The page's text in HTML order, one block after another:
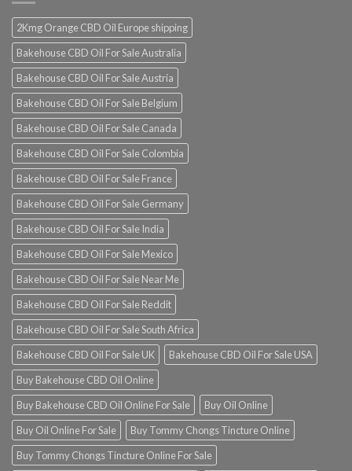
2Kmg Orange CBD Oil Europe shipping
Bakehouse CBD Oil For Sale Australia
Bakehouse CBD Oil For Sale Austria
Bakehouse CBD Oil For Sale Belgium
Bakehouse CBD Oil For Sale Canada
Bakehouse CBD Oil For Sale Colombia
Bakehouse CBD Oil For Sale France
Bakehouse CBD Oil For Sale Germany
Bakehouse CBD Oil For Sale India
Bakehouse CBD Oil For Sale Mexico
Bakehouse CBD Oil For Sale Near Me
Bakehouse CBD Oil For Sale Reddit
Bakehouse CBD Oil For Sale South Africa
Bakehouse CBD Oil For Sale UK
Bakehouse CBD Oil For Sale USA
Buy Bakehouse CBD Oil Online
Buy Bakehouse CBD Oil Online For Sale
Buy Oil Online
Buy Oil Online For Sale
Buy Tommy Chongs Tincture Online
Buy Tommy Chongs Tincture Online For Sale